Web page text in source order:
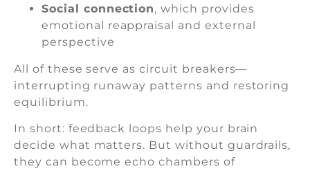
Social connection, which provides
emotional reappraisal and external
perspective
All of these serve as circuit breakers—
interrupting runaway patterns and restoring
equilibrium.
In short: feedback loops help your brain
decide what matters. But without guardrails,
they can become echo chambers of